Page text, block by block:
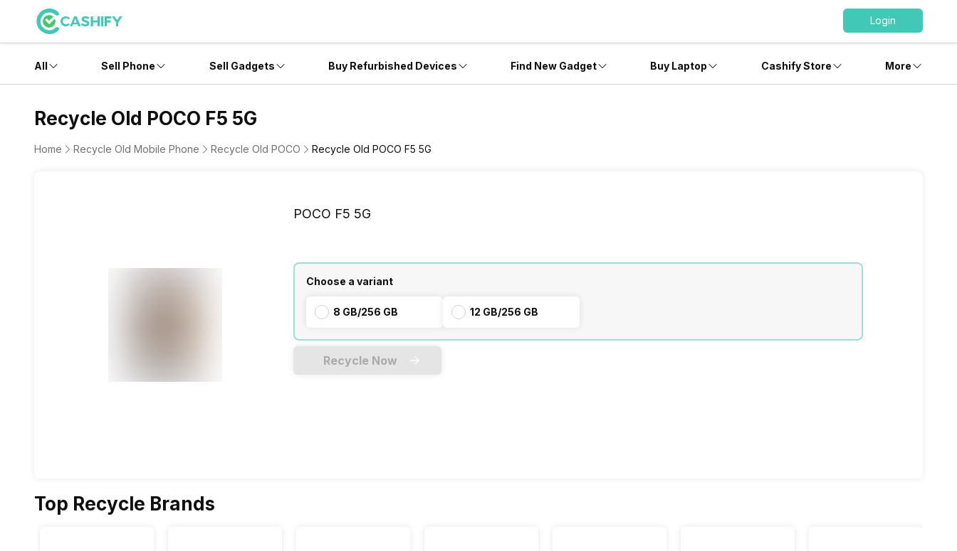
Login
All Sell Phone Sell Gadgets Buy Refurbished Devices Find New Gadget Buy Laptop Cashify Store More
Recycle Old POCO F5 5G
Home Recycle Old Mobile Phone Recycle Old POCO Recycle Old POCO F5 5G
POCO F5 5G
Choose a variant
8 GB/256 GB 12 GB/256 GB
Recycle Now
Top Recycle Brands